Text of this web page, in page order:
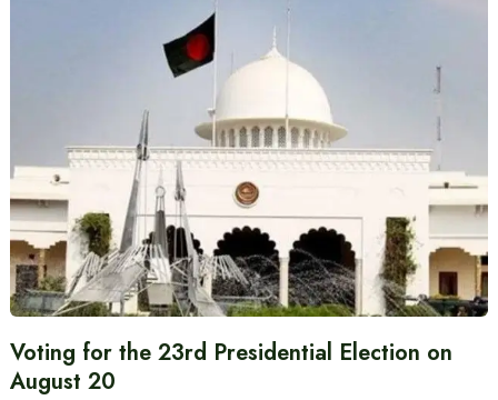
Voting for the 23rd Presidential Election on
August 20